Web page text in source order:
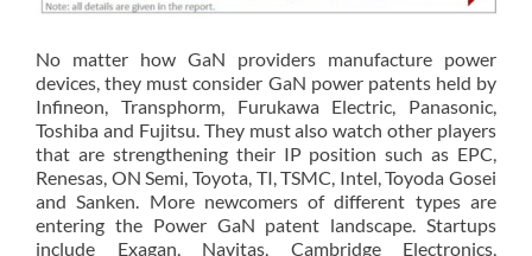
No matter how GaN providers manufacture power
devices, they must consider GaN power patents held by
Infineon, Transphorm, Furukawa Electric, Panasonic,
Toshiba and Fujitsu. They must also watch other players
that are strengthening their IP position such as EPC,
Renesas, ON Semi, Toyota, TI, TSMC, Intel, Toyoda Gosei
and Sanken. More newcomers of different types are
entering the Power GaN patent landscape. Startups
include Exagan, Navitas, Cambridge Electronics,